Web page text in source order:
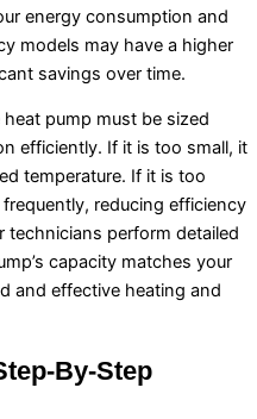
energy consumption and
models may have a higher
savings over time.
heat pump must be sized
efficiently. If it is too small, it
temperature. If it is too
reducing efficiency
technicians perform detailed
’s capacity matches your
and effective heating and
By-Step